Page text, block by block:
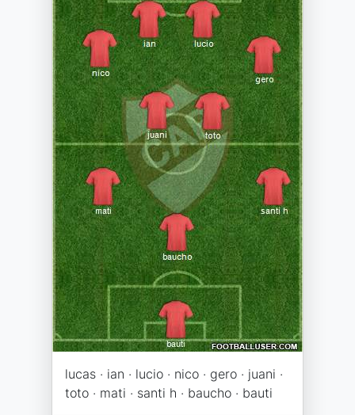
lucas · ian · lucio · nico · gero · juani ·
toto · mati · santi h · baucho · bauti